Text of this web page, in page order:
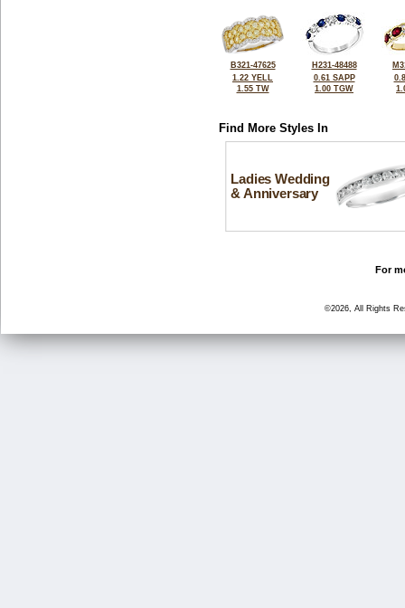
B321-47625
1.22 YELL
1.55 TW
H231-48488
0.61 SAPP
1.00 TGW
Find More Styles In
Ladies Wedding
& Anniversary
For
©2026, All Rights